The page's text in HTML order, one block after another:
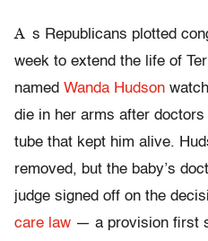
A s Republicans plotted
week to extend the life of
named Wanda Hudson
die in her arms after
tube that kept him alive.
removed, but the baby’s
judge signed off on the
care law — a provision first